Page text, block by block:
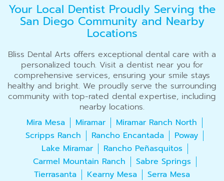
Your Local Dentist Proudly Serving the
San Diego Community and Nearby
Locations
Bliss Dental Arts offers exceptional dental care with a
personalized touch. Visit a dentist near you for
comprehensive services, ensuring your smile stays
healthy and bright. We proudly serve the surrounding
community with top-rated dental expertise, including
nearby locations.
Mira Mesa
Miramar
Miramar Ranch North
Scripps Ranch
Rancho Encantada
Poway
Lake Miramar
Rancho Peñasquitos
Carmel Mountain Ranch
Sabre Springs
Tierrasanta
Kearny Mesa Serra Mesa